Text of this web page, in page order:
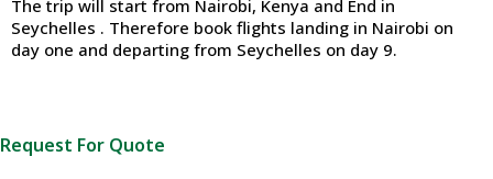
The trip will start from Nairobi, Kenya and End in
Seychelles . Therefore book flights landing in Nairobi on
day one and departing from Seychelles on day 9.
Request For Quote